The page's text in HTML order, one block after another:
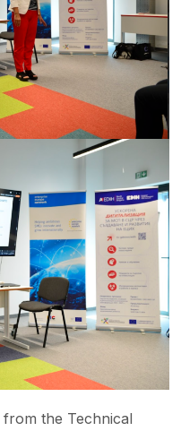
from the Technical